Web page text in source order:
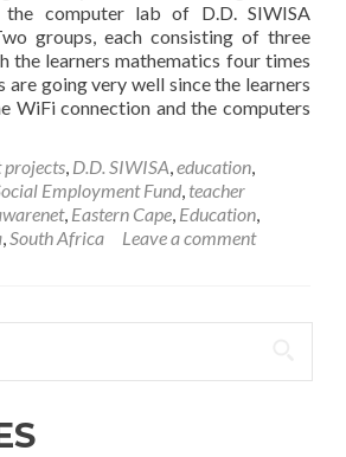
the computer lab of D.D. SIWISA
groups, each consisting of three
the learners mathematics four times
are going very well since the learners
WiFi connection and the computers
projects, D.D. SIWISA,education,
Employment Fund, teacher
, Eastern Cape, Education,
,South Africa Leave a comment